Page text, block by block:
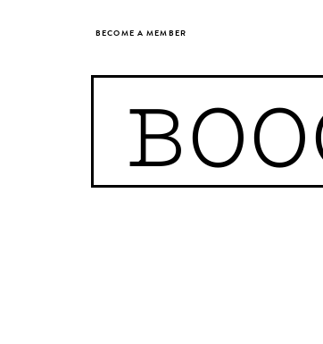
BECOME A MEMBER